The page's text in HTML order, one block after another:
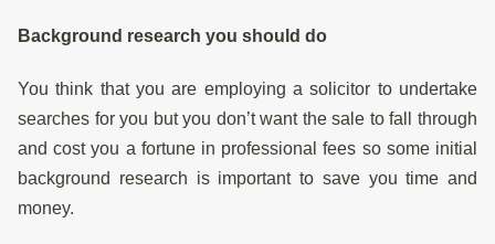
Background research you should do
You think that you are employing a solicitor to undertake
searches for you but you don’t want the sale to fall through
and cost you a fortune in professional fees so some initial
background research is important to save you time and
money.